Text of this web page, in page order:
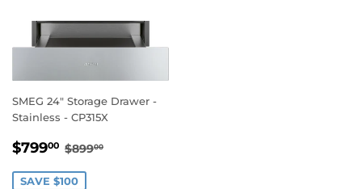
SMEG 24" Storage Drawer -
Stainless - CP315X
SALE
$79900 $799.00
REGULAR PRICE
$89900
SAVE $100